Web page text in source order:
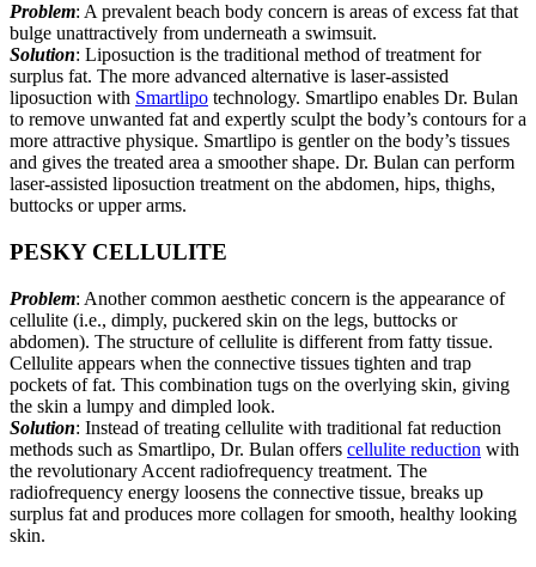
Problem: A prevalent beach body concern is areas of excess fat that
bulge unattractively from underneath a swimsuit.
Solution: Liposuction is the traditional method of treatment for
surplus fat. The more advanced alternative is laser-assisted
liposuction with Smartlipo technology. Smartlipo enables Dr. Bulan
to remove unwanted fat and expertly sculpt the body’s contours for a
more attractive physique. Smartlipo is gentler on the body’s tissues
and gives the treated area a smoother shape. Dr. Bulan can perform
laser-assisted liposuction treatment on the abdomen, hips, thighs,
buttocks or upper arms.
PESKY CELLULITE
Problem: Another common aesthetic concern is the appearance of
cellulite (i.e., dimply, puckered skin on the legs, buttocks or
abdomen). The structure of cellulite is different from fatty tissue.
Cellulite appears when the connective tissues tighten and trap
pockets of fat. This combination tugs on the overlying skin, giving
the skin a lumpy and dimpled look.
Solution: Instead of treating cellulite with traditional fat reduction
methods such as Smartlipo, Dr. Bulan offers cellulite reduction with
the revolutionary Accent radiofrequency treatment. The
radiofrequency energy loosens the connective tissue, breaks up
surplus fat and produces more collagen for smooth, healthy looking
skin.